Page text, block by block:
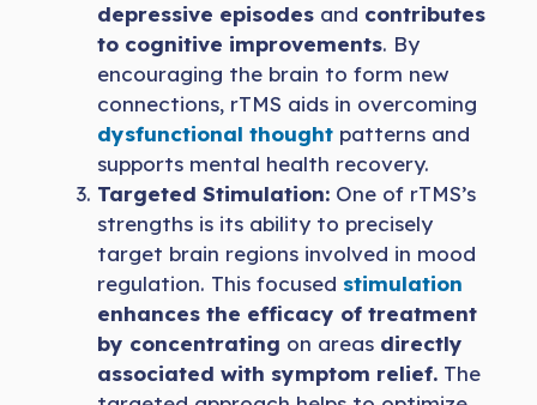
depressive episodes and contributes
to cognitive improvements. By
encouraging the brain to form new
connections, rTMS aids in overcoming
dysfunctional thought patterns and
supports mental health recovery.
Targeted Stimulation: One of rTMS’s
strengths is its ability to precisely
target brain regions involved in mood
regulation. This focused stimulation
enhances the efficacy of treatment
by concentrating on areas directly
associated with symptom relief. The